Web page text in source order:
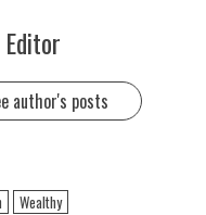
author's posts
Wealthy